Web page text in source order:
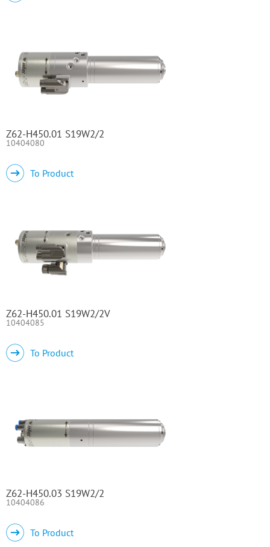
Z62-H450.01 S19W2/2
10404080
To Product
Z62-H450.01 S19W2/2V
10404085
To Product
Z62-H450.03 S19W2/2
10404086
To Product